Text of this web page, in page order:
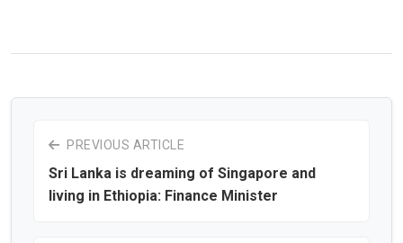
PREVIOUS ARTICLE
Sri Lanka is dreaming of Singapore and
living in Ethiopia: Finance Minister